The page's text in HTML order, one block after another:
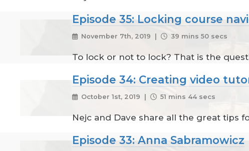
Episode 35: Locking course
November 7th, 2019 | 39 mins 50 secs
To lock or not to lock? That is the
Episode 34: Creating video
October 1st, 2019 | 51 mins 44 secs
Nejc and Dave share all the great tips
Episode 33: Anna Sabramowicz